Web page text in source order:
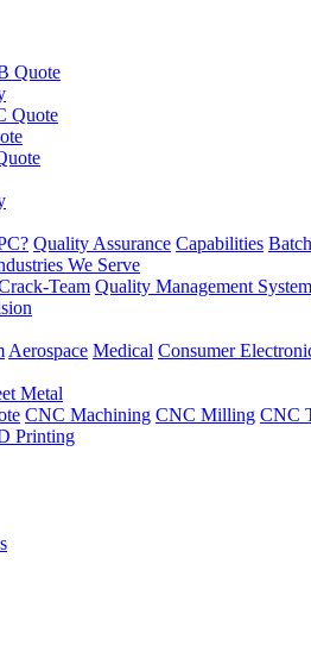
Quote
Quote
Quality Assurance Capabilities
We Serve
Team Quality Management System
Aerospace Medical Consumer
Metal
CNC Machining CNC Milling CNC
Printing